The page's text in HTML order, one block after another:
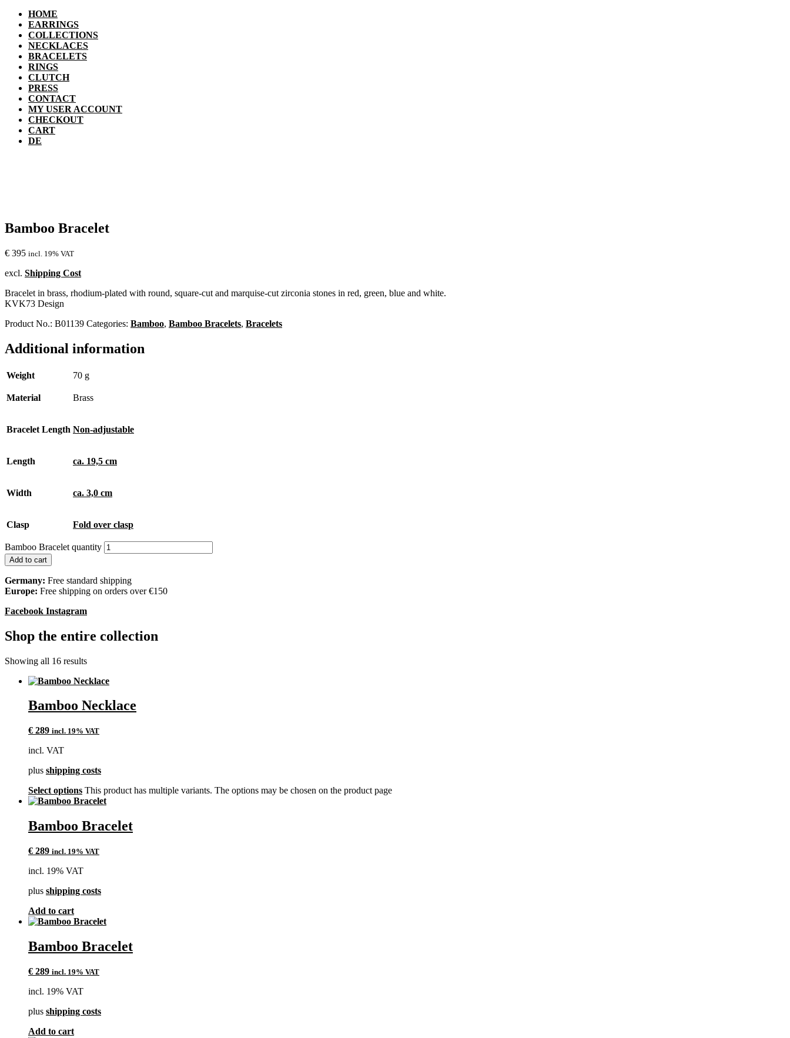
HOME
EARRINGS
COLLECTIONS
NECKLACES
BRACELETS
RINGS
CLUTCH
PRESS
CONTACT
MY USER ACCOUNT
CHECKOUT
CART
DE
Bamboo Bracelet
€ 395 incl. 19% VAT
excl. Shipping Cost
Bracelet in brass, rhodium-plated with round, square-cut and marquise-cut zirconia stones in red, green, blue and white.
KVK73 Design
Product No.: B01139 Categories: Bamboo, Bamboo Bracelets, Bracelets
Additional information
Weight 70 g
Material Brass
Bracelet Length Non-adjustable
Length ca. 19,5 cm
Width ca. 3,0 cm
Clasp Fold over clasp
Bamboo Bracelet quantity
Add to cart
Germany: Free standard shipping
Europe: Free shipping on orders over €150
Facebook Instagram
Shop the entire collection
Showing all 16 results
Bamboo Necklace
€ 289 incl. 19% VAT
incl. VAT
plus shipping costs
Select options This product has multiple variants. The options may be chosen on the product page
Bamboo Bracelet
€ 289 incl. 19% VAT
incl. 19% VAT
plus shipping costs
Add to cart
Bamboo Bracelet
€ 289 incl. 19% VAT
incl. 19% VAT
plus shipping costs
Add to cart